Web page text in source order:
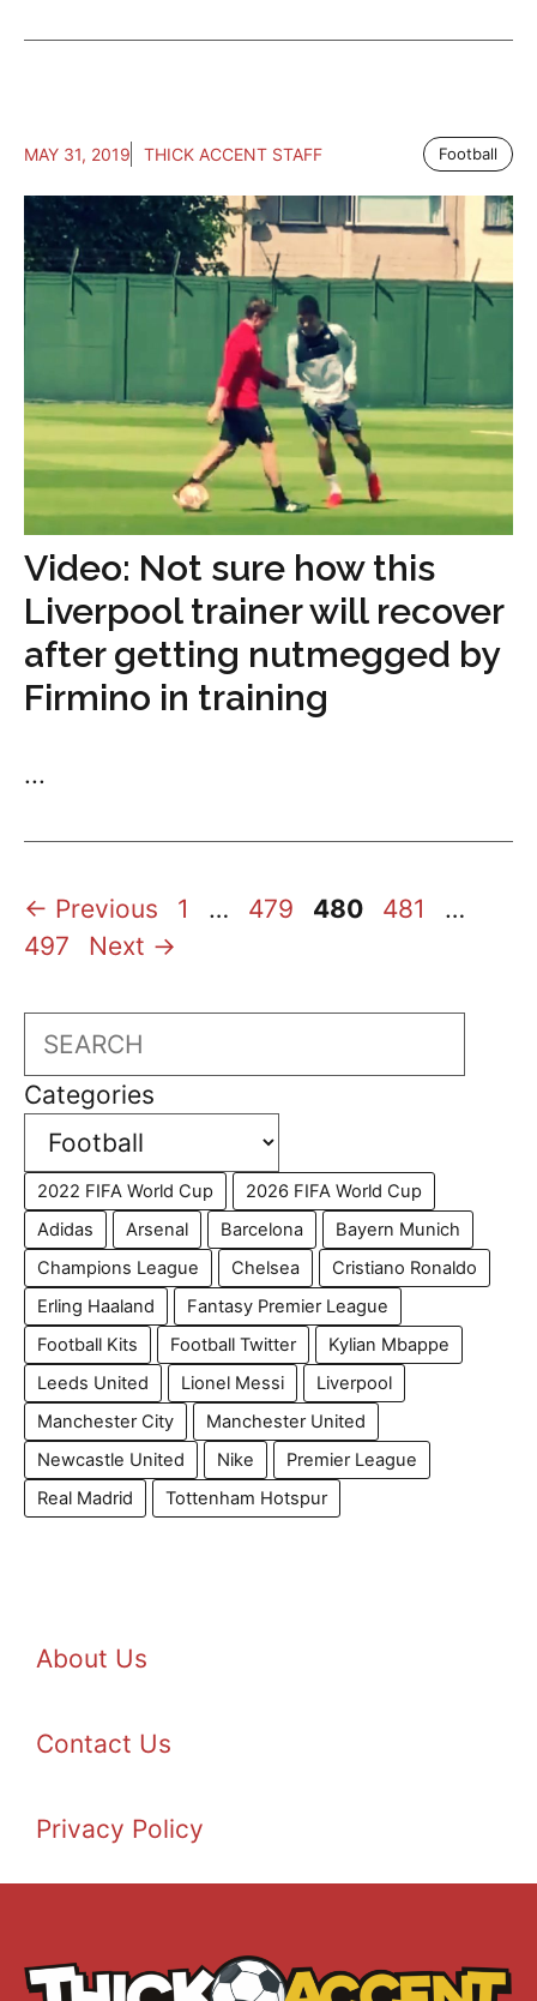
MAY 31, 2019 THICK ACCENT STAFF Football
Video: Not sure how this
Liverpool trainer will recover
after getting nutmegged by
Firmino in training
...
← Previous Page
1 … Page
479 Page
480 Page
481 …
497
Next →
Search
Categories
2022 FIFA World Cup
2026 FIFA World Cup
Adidas
Arsenal Barcelona
Bayern Munich
Champions League
Chelsea
Cristiano Ronaldo
Erling Haaland
Fantasy Premier League
Football Kits
Football Twitter
Kylian Mbappe
Leeds United
Lionel Messi
Liverpool
Manchester City
Manchester United
Newcastle United
Nike
Premier League
Real Madrid
Tottenham Hotspur
About Us
Contact Us
Privacy Policy